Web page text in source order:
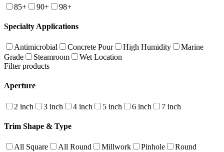
85+ 90+ 98+
Specialty Applications
Antimicrobial Concrete Pour High Humidity
Marine
Grade
Steamroom
Wet Location
Filter products
Aperture
2 inch 3 inch 4 inch 5 inch 6 inch 7 inch
Trim Shape & Type
All Square All Round Millwork Pinhole
Round